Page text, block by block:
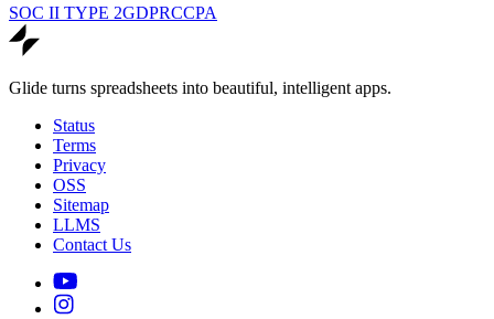
SOC II TYPE 2GDPRCCPA
Glide turns spreadsheets into beautiful, intelligent apps.
Status
Terms
Privacy
OSS
Sitemap
LLMS
Contact Us